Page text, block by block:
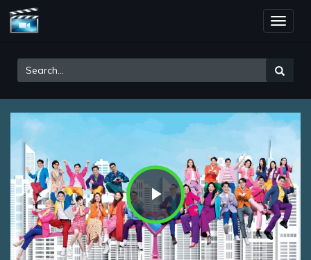
Toggle
Play